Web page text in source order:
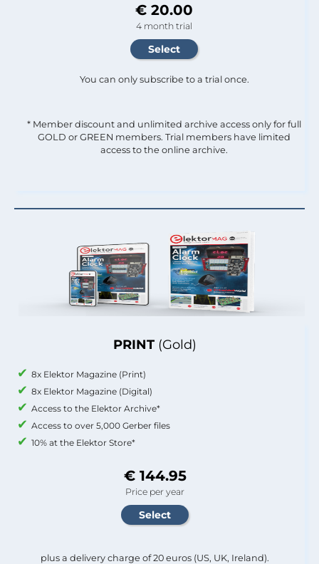
PRINT (Gold)
8x Elektor Magazine (Print)
8x Elektor Magazine (Digital)
Access to the Elektor Archive*
Access to over 5,000 Gerber files
10% at the Elektor Store*
€ 144.95
Price per year
plus a delivery charge of 20 euros (US, UK, Ireland).
€ 20.00
4 month trial
You can only subscribe to a trial once.
* Member discount and unlimited archive access only for full
GOLD or GREEN members. Trial members have limited
access to the online archive.